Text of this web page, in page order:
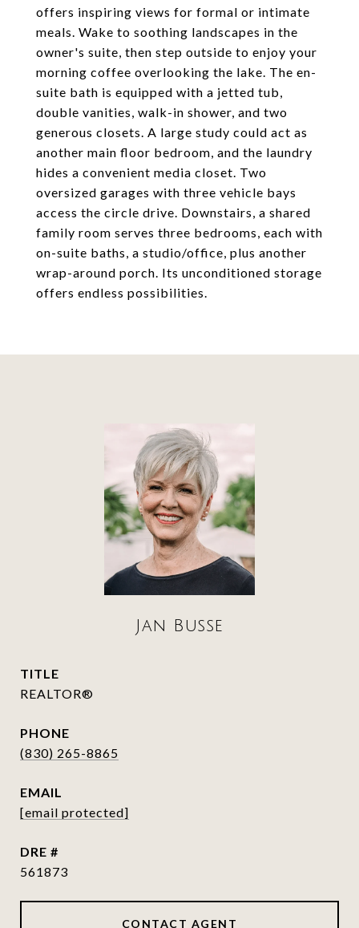
offers inspiring views for formal or intimate
meals. Wake to soothing landscapes in the
owner's suite, then step outside to enjoy your
morning coffee overlooking the lake. The en-
suite bath is equipped with a jetted tub,
double vanities, walk-in shower, and two
generous closets. A large study could act as
another main floor bedroom, and the laundry
hides a convenient media closet. Two
oversized garages with three vehicle bays
access the circle drive. Downstairs, a shared
family room serves three bedrooms, each with
on-suite baths, a studio/office, plus another
wrap-around porch. Its unconditioned storage
offers endless possibilities.
Jan Busse
TITLE
REALTOR®
PHONE
(830) 265-8865
EMAIL
[email protected]
DRE #
561873
CONTACT AGENT